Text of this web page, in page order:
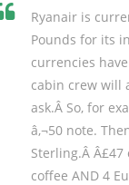
Ryanair is
Pounds for its
currencies
cabin crew will
ask.Â So, for
â‚¬50 note.
Sterling.Â
coffee AND 4